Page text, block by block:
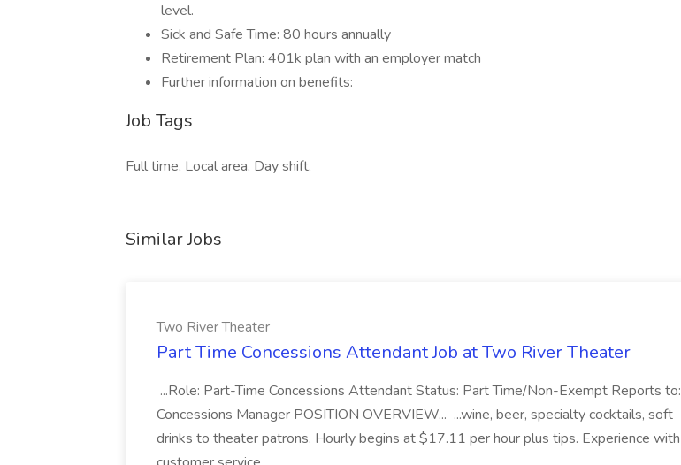
level.
Sick and Safe Time: 80 hours annually
Retirement Plan: 401k plan with an employer match
Further information on benefits:
Job Tags
Full time, Local area, Day shift,
Similar Jobs
Two River Theater
Part Time Concessions Attendant Job at Two River Theater
...Role: Part-Time Concessions Attendant Status: Part Time/Non-Exempt Reports to:
Concessions Manager POSITION OVERVIEW... ...wine, beer, specialty cocktails, soft
drinks to theater patrons. Hourly begins at $17.11 per hour plus tips. Experience with